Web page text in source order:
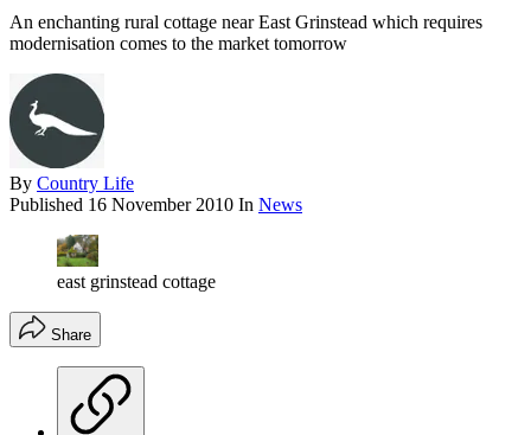
An enchanting rural cottage near East Grinstead which requires
modernisation comes to the market tomorrow
By Country Life
Published 16 November 2010 In News
east grinstead cottage
Share